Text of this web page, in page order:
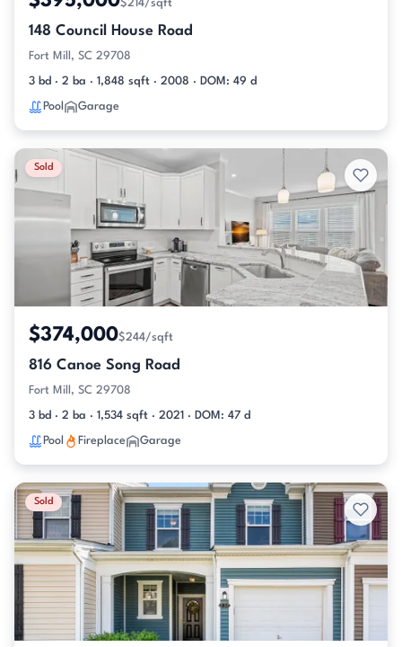
$214/sqft
148 Council House Road
Fort Mill, SC 29708
3 bd · 2 ba · 1,848 sqft · 2008 · DOM: 49 d
Pool Garage
Sold
$374,000$244/sqft
816 Canoe Song Road
Fort Mill, SC 29708
3 bd · 2 ba · 1,534 sqft · 2021 · DOM: 47 d
Pool Fireplace Garage
Sold